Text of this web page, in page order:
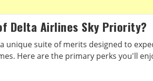
Delta Airlines Sky Priority?
unique suite of merits designed to
Here are the primary perks you'll